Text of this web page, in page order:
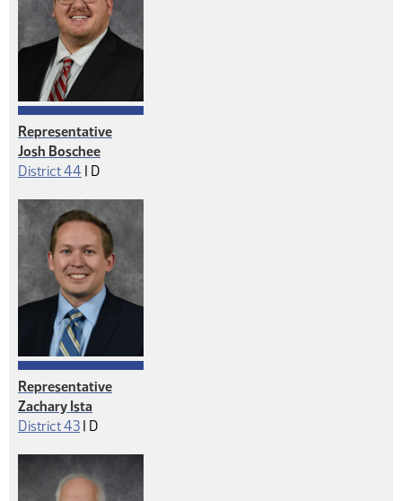
Representative
Josh Boschee
District 44 | Democrat
D
Representative
Zachary Ista
District 43 | Democrat
D